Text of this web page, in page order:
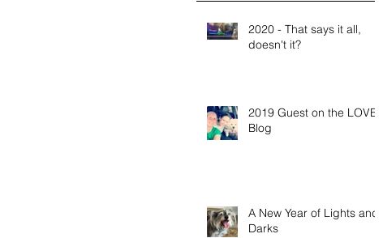
2020 - That says it all,
doesn't it?
2019 Guest on the LOVE
Blog
A New Year of Lights and
Darks